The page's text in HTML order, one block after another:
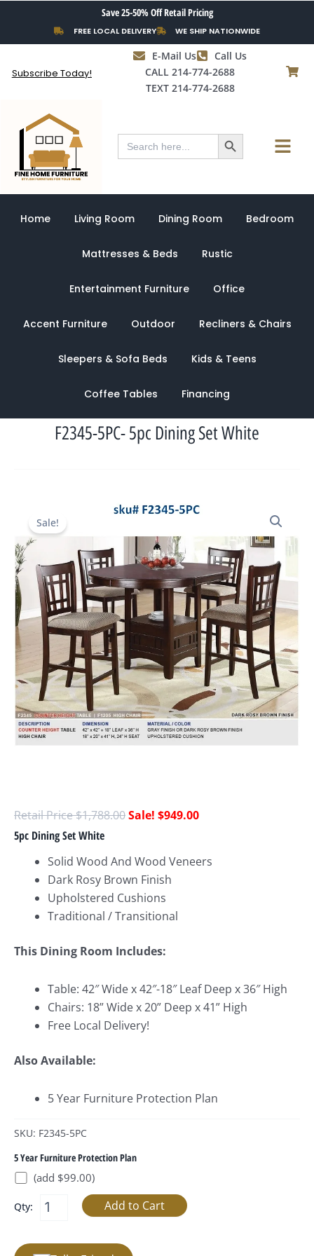
content
Save 25-50% Off Retail Pricing
FREE LOCAL DELIVERY WE SHIP NATIONWIDE
Subscribe Today!
E-Mail Us
Call Us
CALL 214-774-2688
TEXT 214-774-2688
Search
for:
Search Button Menu
Home Living Room Dining Room Bedroom
Mattresses & Beds Rustic
Entertainment Furniture Office
Accent Furniture Outdoor Recliners & Chairs
Sleepers & Sofa Beds Kids & Teens
Coffee Tables Financing
F2345-5PC- 5pc Dining Set White
Sale!
$1,788.00
Original
$1,788.00.
$949.00
Current
$949.00.
5pc Dining Set White
Solid Wood And Wood Veneers
Dark Rosy Brown Finish
Upholstered Cushions
Traditional / Transitional
This Dining Room Includes:
Table: 42″ Wide x 42″-18″ Leaf Deep x 36″ High
Chairs: 18” Wide x 20” Deep x 41” High
Free Local Delivery!
Also Available:
5 Year Furniture Protection Plan
SKU: F2345-5PC
5 Year Furniture Protection Plan
(add $99.00)
Qty: